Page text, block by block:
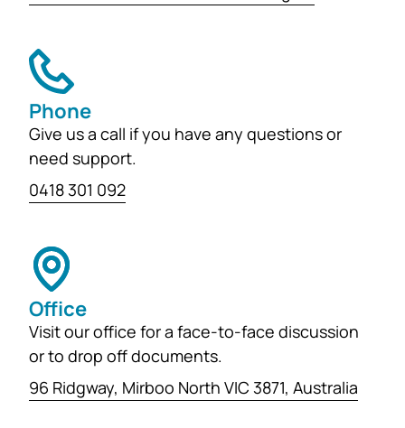
Phone
Give us a call if you have any questions or
need support.
0418 301 092
Office
Visit our office for a face-to-face discussion
or to drop off documents.
96 Ridgway, Mirboo North VIC 3871, Australia